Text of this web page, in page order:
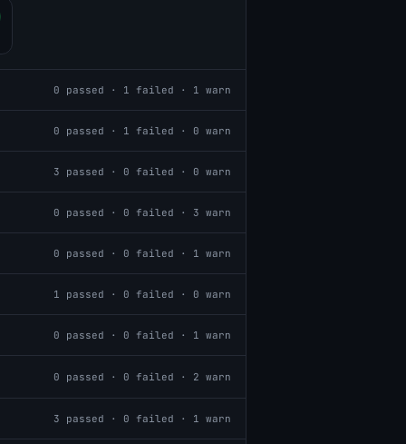
0 passed · 1 failed · 1 warn
0 passed · 1 failed · 0 warn
3 passed · 0 failed · 0 warn
0 passed · 0 failed · 3 warn
0 passed · 0 failed · 1 warn
1 passed · 0 failed · 0 warn
0 passed · 0 failed · 1 warn
0 passed · 0 failed · 2 warn
3 passed · 0 failed · 1 warn